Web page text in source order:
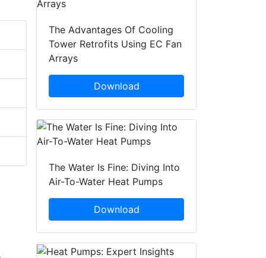
The Advantages Of Cooling
Tower Retrofits Using EC Fan
Arrays
Download
The Water Is Fine: Diving Into
Air-To-Water Heat Pumps
Download